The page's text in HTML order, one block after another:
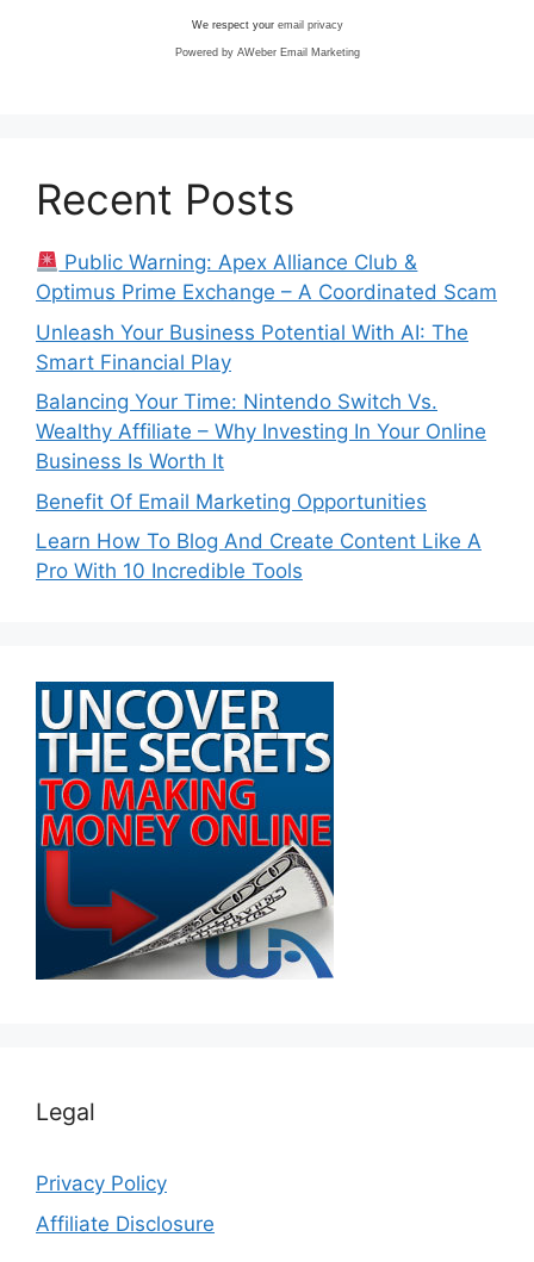
We respect your email privacy
Powered by AWeber Email Marketing
Recent Posts
Public Warning: Apex Alliance Club &
Optimus Prime Exchange – A Coordinated Scam
Unleash Your Business Potential With AI: The
Smart Financial Play
Balancing Your Time: Nintendo Switch Vs.
Wealthy Affiliate – Why Investing In Your Online
Business Is Worth It
Benefit Of Email Marketing Opportunities
Learn How To Blog And Create Content Like A
Pro With 10 Incredible Tools
Legal
Privacy Policy
Affiliate Disclosure